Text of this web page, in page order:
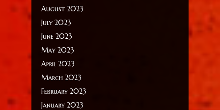
August 2023
July 2023
June 2023
May 2023
April 2023
March 2023
February 2023
January 2023